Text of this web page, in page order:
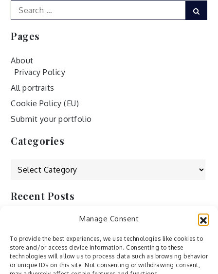
Manage Consent
To provide the best experiences, we use technologies like cookies to
store and/or access device information. Consenting to these
technologies will allow us to process data such as browsing behavior
or unique IDs on this site. Not consenting or withdrawing consent,
Search
for:
Pages
About
Privacy Policy
All portraits
Cookie Policy (EU)
Submit your portfolio
Categories
Categories
Recent Posts
by ducdang1212
Lesley (xv) by Bureau623
M by Sergei Gavrilov